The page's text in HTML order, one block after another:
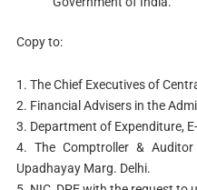
Copy to:
1. The Chief Executives of
2. Financial Advisers in the
3. Department of Expenditure,
4. The Comptroller &
Upadhayay Marg. Delhi.